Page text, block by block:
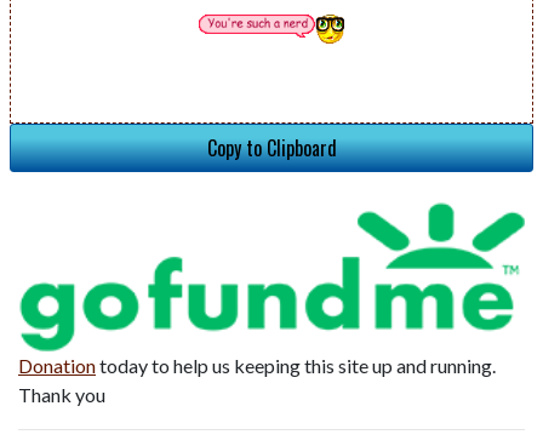
Copy to Clipboard
Donationtoday to help us keeping this site up and running.
Thank you